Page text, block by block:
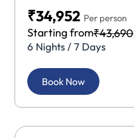
₹34,952 Per person
Starting from₹43,690
6 Nights / 7 Days
Book Now